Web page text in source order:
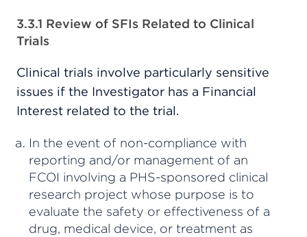
3.3.1 Review of SFIs Related to Clinical
Trials
Clinical trials involve particularly sensitive
issues if the Investigator has a Financial
Interest related to the trial.
In the event of non-compliance with
reporting and/or management of an
FCOI involving a PHS-sponsored clinical
research project whose purpose is to
evaluate the safety or effectiveness of a
drug, medical device, or treatment as